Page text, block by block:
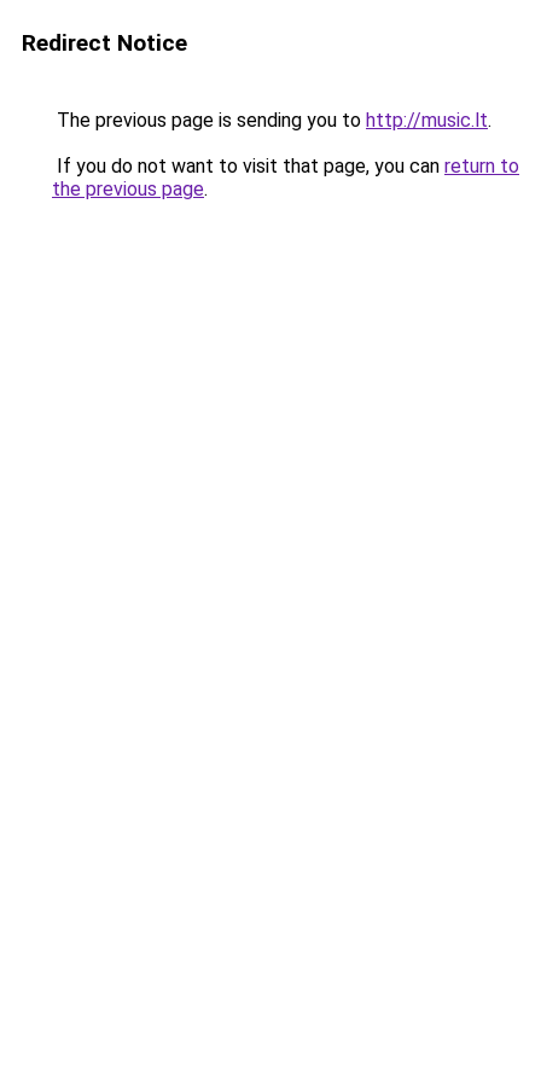
Redirect Notice
The previous page is sending you to http://music.lt.
If you do not want to visit that page, you can return to
the previous page.